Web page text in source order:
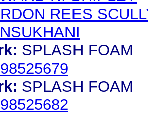
REES
SPLASH FOAM
98525679
SPLASH FOAM
98525682